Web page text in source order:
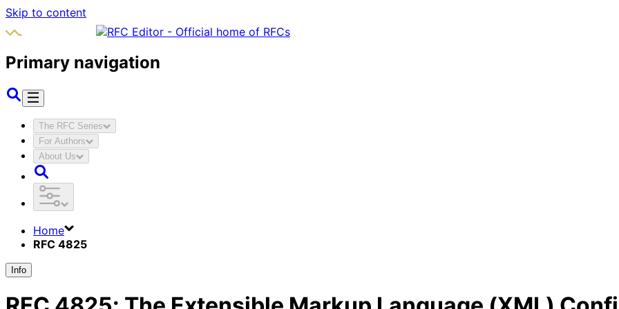
Skip to content
Primary navigation
The RFC Series
For Authors
About Us
Home
RFC 4825
Info